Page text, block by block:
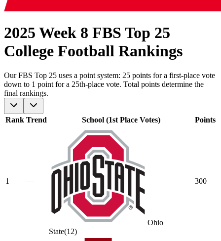
2025 Week 8 FBS Top 25
College Football Rankings
OurFBS Top 25 uses a point system: 25 points for a first-place vote
down to 1 point for a 25th-place vote. Total points determine the
final rankings.
Rank Trend School (1st Place Votes) Points
1 —
Ohio
State(12)
300